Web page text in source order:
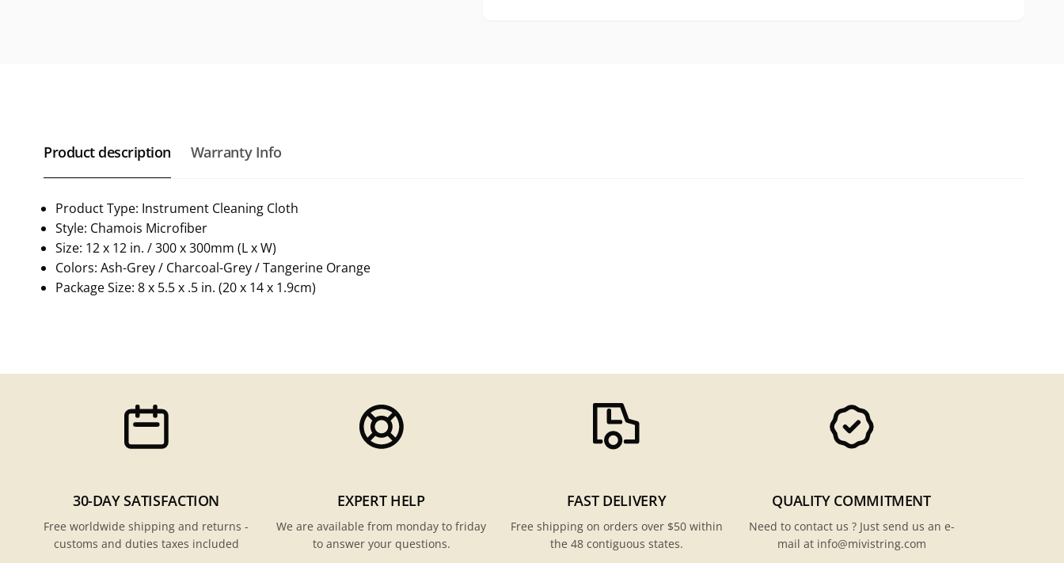
Product description Warranty Info
Product Type: Instrument Cleaning Cloth
Style: Chamois Microfiber
Size: 12 x 12 in. / 300 x 300mm (L x W)
Colors: Ash-Grey / Charcoal-Grey / Tangerine Orange
Package Size: 8 x 5.5 x .5 in. (20 x 14 x 1.9cm)
30-DAY SATISFACTION
Free worldwide shipping and returns -
customs and duties taxes included
EXPERT HELP
We are available from monday to friday
to answer your questions.
FAST DELIVERY
Free shipping on orders over $50 within
the 48 contiguous states.
QUALITY COMMITMENT
Need to contact us ? Just send us an e-
mail at info@mivistring.com